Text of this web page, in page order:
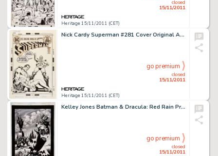
Heritage 15/11/2011 (CET)
closed
15/11/2011
Nick Cardy Superman #281 Cover Original Art (DC, 1973). Superman takes on the alien super-hero Vartox, who seeks -
Heritage 15/11/2011 (CET)
closed
15/11/2011
go premium
Kelley Jones Batman & Dracula: Red Rain Promotional Illustration Original Art (DC, 1991). "In this -
closed
15/11/2011
go premium